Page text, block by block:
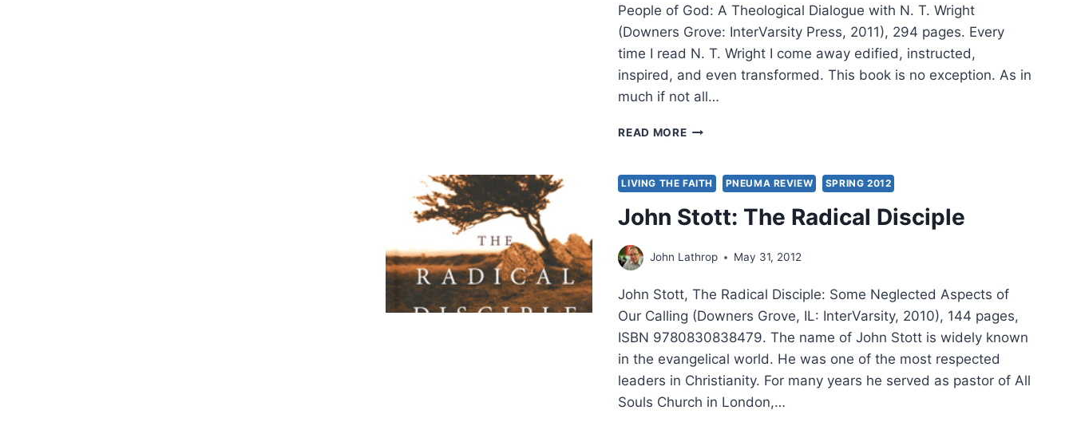
STEVEN
M.
FETTKE
People of God: A Theological Dialogue with N. T. Wright
(Downers Grove: InterVarsity Press, 2011), 294 pages. Every
time I read N. T. Wright I come away edified, instructed,
inspired, and even transformed. This book is no exception. As in
much if not all…
READ MOREJESUS,
THE
PEOPLE
OF
GOD:
THEOLOGICAL
WITH
N.
T.
WRIGHT,
REVIEWED
BY
AMOS
LIVING THE FAITH PNEUMA REVIEW SPRING 2012
John Stott: The Radical Disciple
John Lathrop May 31, 2012
John Stott, The Radical Disciple: Some Neglected Aspects of
Our Calling (Downers Grove, IL: InterVarsity, 2010), 144 pages,
ISBN 9780830838479. The name of John Stott is widely known
in the evangelical world. He was one of the most respected
leaders in Christianity. For many years he served as pastor of All
Souls Church in London,…